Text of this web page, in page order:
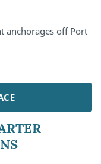
anchorages off Port